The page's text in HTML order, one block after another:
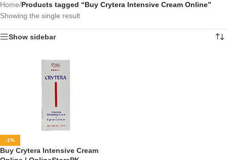
Home/Products tagged “Buy Crytera Intensive Cream Online”
Showing the single result
Show sidebar
-1%
Buy Crytera Intensive Cream